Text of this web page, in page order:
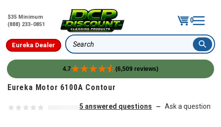
$35 Minimum
(888) 233-0851
0
Eureka Dealer Search
4.7 (6,509 reviews)
Skip to content
Eureka Motor 6100A Contour
5 answered questions — Ask a question